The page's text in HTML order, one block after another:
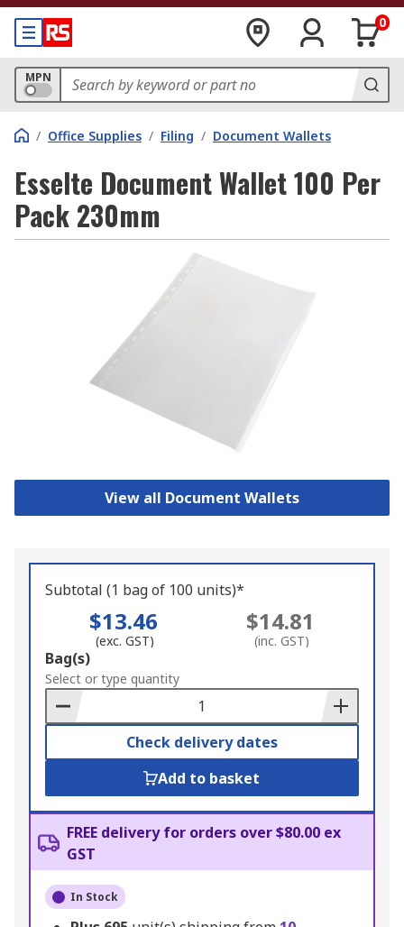
0
MPN
/ Office Supplies / Filing / Document Wallets
Esselte Document Wallet 100 Per
Pack 230mm
View all Document Wallets
Subtotal (1 bag of 100 units)*
$13.46
(exc. GST)
$14.81
(inc. GST)
Add
to
Basket
Bag(s)
Select or type quantity
Check delivery dates
Add to basket
FREE delivery for orders over $80.00 ex
GST
In Stock